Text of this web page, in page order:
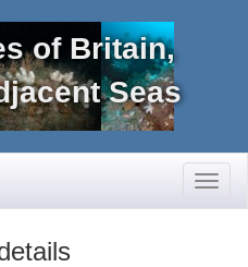
of Britain,
Seas